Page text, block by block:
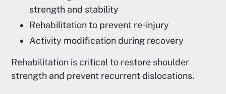
strength and stability
Rehabilitation to prevent re-injury
Activity modification during recovery
Rehabilitation is critical to restore shoulder
strength and prevent recurrent dislocations.